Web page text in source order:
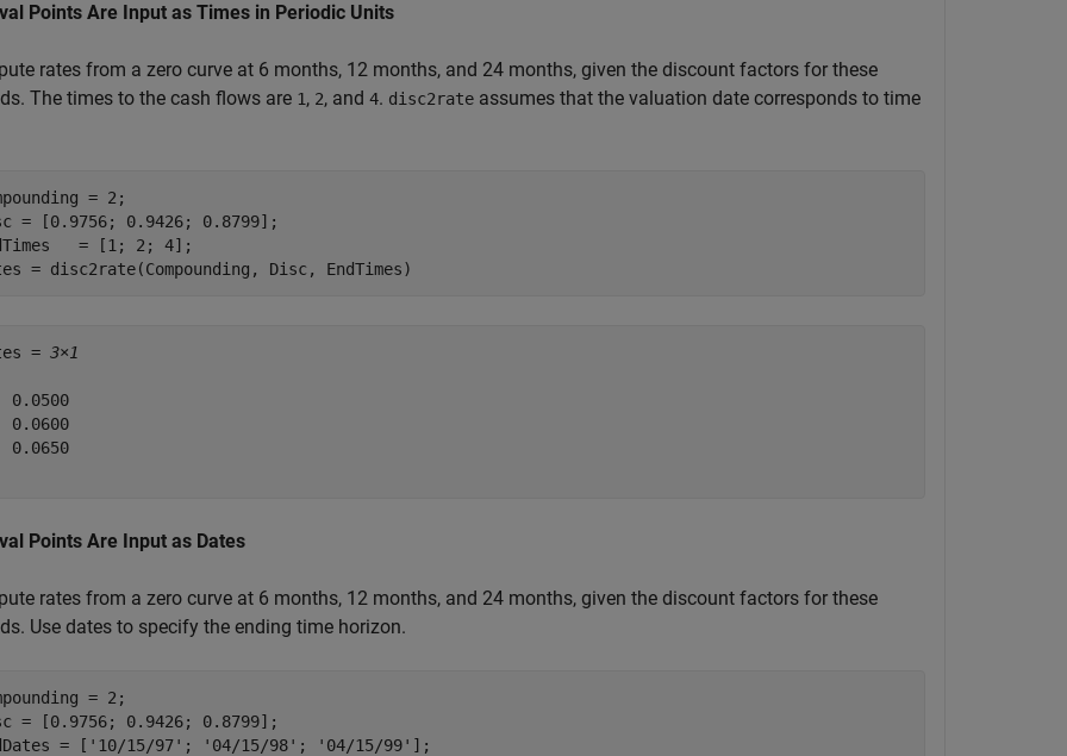
Points Are Input as Times in Periodic Units
rates from a zero curve at 6 months, 12 months, and 24 months, given the discount factors for these
The times to the cash flows are 1, 2, and 4. disc2rate assumes that the valuation date corresponds to time
= 2;
= [0.9756; 0.9426; 0.8799];
= [1; 2; 4];
= disc2rate(Compounding, Disc, EndTimes)
= 3×1
0.0500
0.0600
0.0650
Points Are Input as Dates
rates from a zero curve at 6 months, 12 months, and 24 months, given the discount factors for these
Use dates to specify the ending time horizon.
= 2;
= [0.9756; 0.9426; 0.8799];
= [ '10/15/97' ; '04/15/98' ; '04/15/99' ];